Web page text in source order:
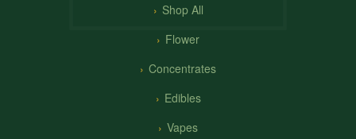
Shop All
Flower
Concentrates
Edibles
Vapes